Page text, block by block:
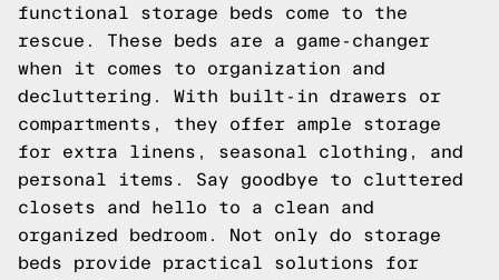
functional storage beds come to the
rescue. These beds are a game-changer
when it comes to organization and
decluttering. With built-in drawers or
compartments, they offer ample storage
for extra linens, seasonal clothing, and
personal items. Say goodbye to cluttered
closets and hello to a clean and
organized bedroom. Not only do storage
beds provide practical solutions for